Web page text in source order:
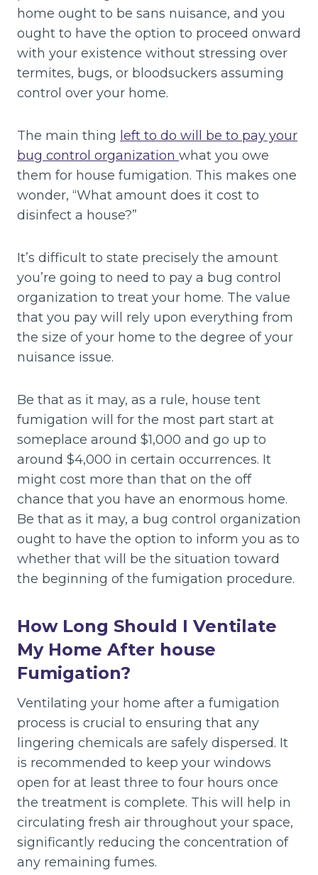
home ought to be sans nuisance, and you
ought to have the option to proceed onward
with your existence without stressing over
termites, bugs, or bloodsuckers assuming
control over your home.
The main thing left to do will be to pay your
bug control organization what you owe
them for house fumigation. This makes one
wonder, “What amount does it cost to
disinfect a house?”
It’s difficult to state precisely the amount
you’re going to need to pay a bug control
organization to treat your home. The value
that you pay will rely upon everything from
the size of your home to the degree of your
nuisance issue.
Be that as it may, as a rule, house tent
fumigation will for the most part start at
someplace around $1,000 and go up to
around $4,000 in certain occurrences. It
might cost more than that on the off
chance that you have an enormous home.
Be that as it may, a bug control organization
ought to have the option to inform you as to
whether that will be the situation toward
the beginning of the fumigation procedure.
How Long Should I Ventilate
My Home After house
Fumigation?
Ventilating your home after a fumigation
process is crucial to ensuring that any
lingering chemicals are safely dispersed. It
is recommended to keep your windows
open for at least three to four hours once
the treatment is complete. This will help in
circulating fresh air throughout your space,
significantly reducing the concentration of
any remaining fumes.